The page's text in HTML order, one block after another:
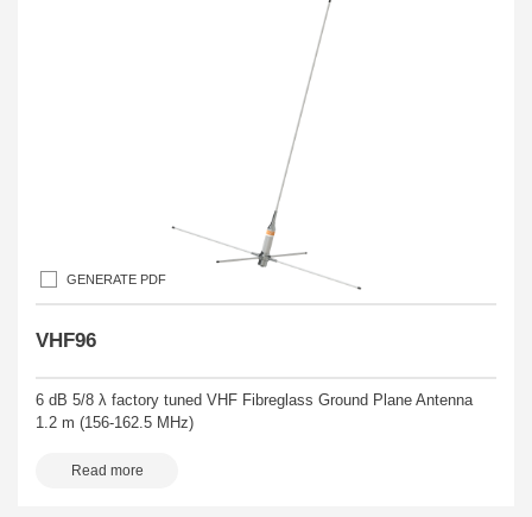
GENERATE PDF
VHF96
6 dB 5/8 λ factory tuned VHF Fibreglass Ground Plane Antenna
1.2 m (156-162.5 MHz)
Read more